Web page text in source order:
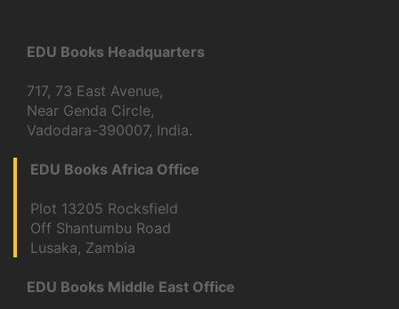
EDU Books Headquarters
717, 73 East Avenue,
Near Genda Circle,
Vadodara-390007, India.
EDU Books Africa Office
Plot 13205 Rocksfield
Off Shantumbu Road
Lusaka, Zambia
EDU Books Middle East Office